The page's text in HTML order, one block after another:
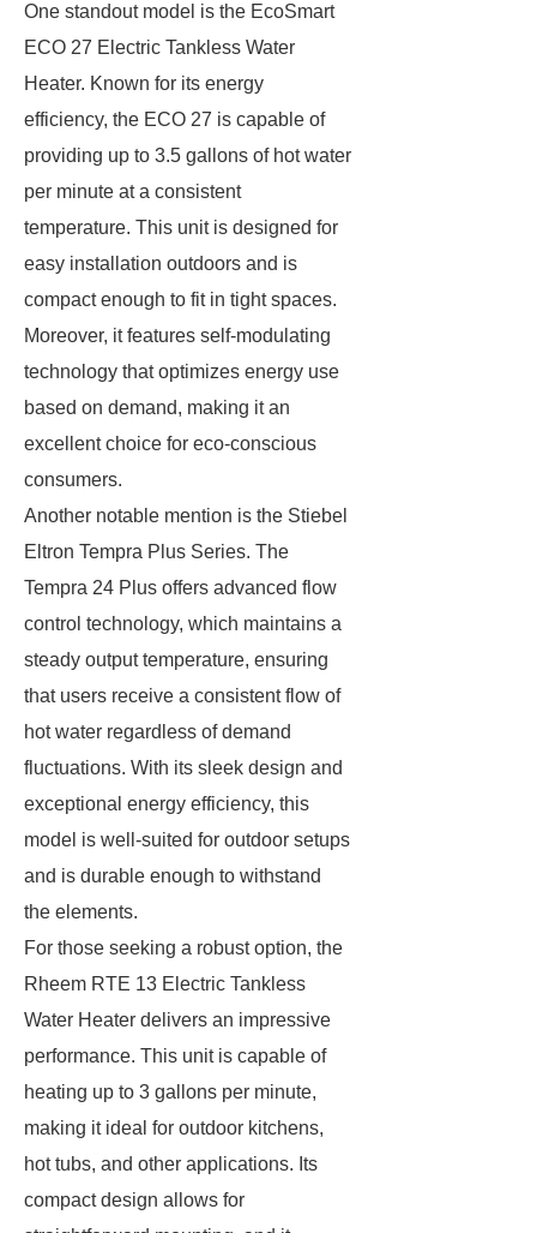
One standout model is the EcoSmart
ECO 27 Electric Tankless Water
Heater. Known for its energy
efficiency, the ECO 27 is capable of
providing up to 3.5 gallons of hot water
per minute at a consistent
temperature. This unit is designed for
easy installation outdoors and is
compact enough to fit in tight spaces.
Moreover, it features self-modulating
technology that optimizes energy use
based on demand, making it an
excellent choice for eco-conscious
consumers.
Another notable mention is the Stiebel
Eltron Tempra Plus Series. The
Tempra 24 Plus offers advanced flow
control technology, which maintains a
steady output temperature, ensuring
that users receive a consistent flow of
hot water regardless of demand
fluctuations. With its sleek design and
exceptional energy efficiency, this
model is well-suited for outdoor setups
and is durable enough to withstand
the elements.
For those seeking a robust option, the
Rheem RTE 13 Electric Tankless
Water Heater delivers an impressive
performance. This unit is capable of
heating up to 3 gallons per minute,
making it ideal for outdoor kitchens,
hot tubs, and other applications. Its
compact design allows for